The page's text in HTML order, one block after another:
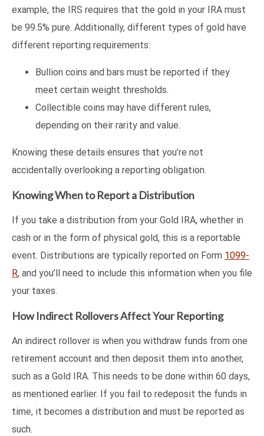
example, the IRS requires that the gold in your IRA must
be 99.5% pure. Additionally, different types of gold have
different reporting requirements:
Bullion coins and bars must be reported if they
meet certain weight thresholds.
Collectible coins may have different rules,
depending on their rarity and value.
Knowing these details ensures that you’re not
accidentally overlooking a reporting obligation.
Knowing When to Report a Distribution
If you take a distribution from your Gold IRA, whether in
cash or in the form of physical gold, this is a reportable
event. Distributions are typically reported on Form 1099-
R, and you’ll need to include this information when you file
your taxes.
How Indirect Rollovers Affect Your Reporting
An indirect rollover is when you withdraw funds from one
retirement account and then deposit them into another,
such as a Gold IRA. This needs to be done within 60 days,
as mentioned earlier. If you fail to redeposit the funds in
time, it becomes a distribution and must be reported as
such.